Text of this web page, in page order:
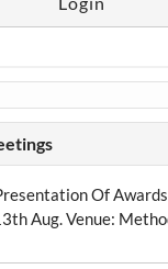
Of
Aug. Venue: